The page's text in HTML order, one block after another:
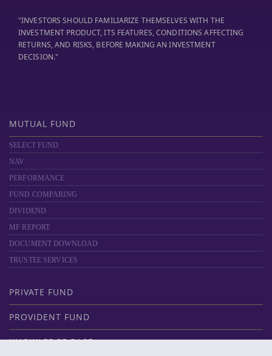
"INVESTORS SHOULD FAMILIARIZE THEMSELVES WITH THE
INVESTMENT PRODUCT, ITS FEATURES, CONDITIONS AFFECTING
RETURNS, AND RISKS, BEFORE MAKING AN INVESTMENT
DECISION."
MUTUAL FUND
SELECT FUND
NAV
PERFORMANCE
FUND COMPARING
DIVIDEND
MF REPORT
DOCUMENT DOWNLOAD
TRUSTEE SERVICES
PRIVATE FUND
PROVIDENT FUND
KNOWLEDGE BASE